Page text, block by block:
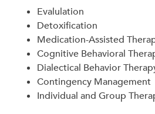
Evalulation
Detoxification
Medication-Assisted
Cognitive Behavioral
Dialectical Behavior
Contingency Management
Individual and Group